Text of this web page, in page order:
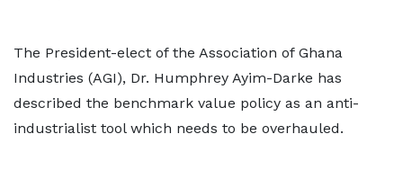
The President-elect of the Association of Ghana
Industries (AGI), Dr. Humphrey Ayim-Darke has
described the benchmark value policy as an anti-
industrialist tool which needs to be overhauled.